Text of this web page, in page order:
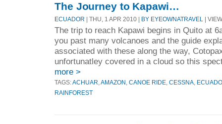
The Journey to Kapawi…
ECUADOR | THU, 1 APR 2010 | BY EYEOWNATRAVEL |
The trip to reach Kapawi begins in Quito at
you past many volcanoes and the guide
associated with these along the way,
unfortunatley covered in a cloud so this
more >
TAGS:ACHUAR AMAZON CANOE RIDE CESSNA
RAINFOREST